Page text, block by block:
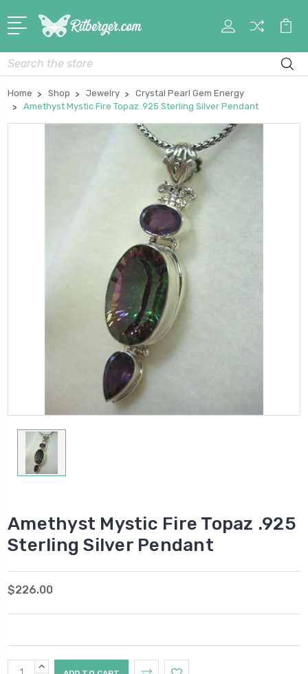
My
Cart
Search
Home Shop Jewelry
Crystal Pearl Gem Energy
Amethyst Mystic Fire Topaz .925 Sterling Silver Pendant
Amethyst Mystic Fire Topaz .925
Sterling Silver Pendant
$226.00
CurrentINCREASE